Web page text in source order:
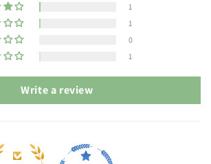
1
1
0
1
Write a review